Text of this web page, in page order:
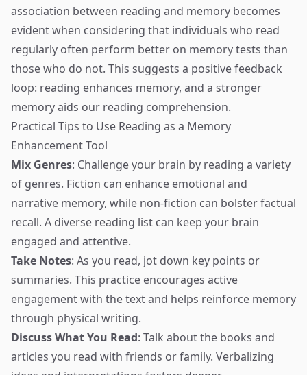
association between reading and memory becomes
evident when considering that individuals who read
regularly often perform better on memory tests than
those who do not. This suggests a positive feedback
loop: reading enhances memory, and a stronger
memory aids our reading comprehension.
Practical Tips to Use Reading as a Memory
Enhancement Tool
Mix Genres: Challenge your brain by reading a variety
of genres. Fiction can enhance emotional and
narrative memory, while non-fiction can bolster factual
recall. A diverse reading list can keep your brain
engaged and attentive.
Take Notes: As you read, jot down key points or
summaries. This practice encourages active
engagement with the text and helps reinforce memory
through physical writing.
Discuss What You Read: Talk about the books and
articles you read with friends or family. Verbalizing